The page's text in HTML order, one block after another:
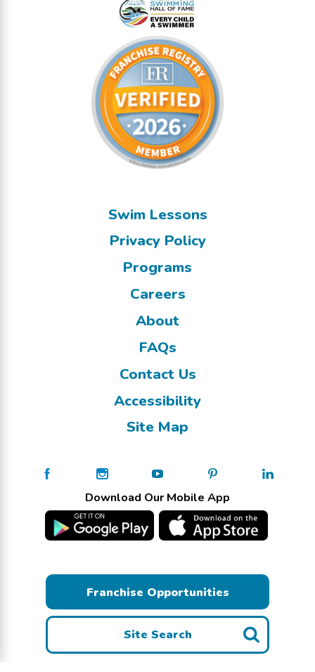
Swim Lessons
Privacy Policy
Programs
Careers
About
FAQs
Contact Us
Accessibility
Site Map
Download Our Mobile App
Franchise Opportunities
Site Search